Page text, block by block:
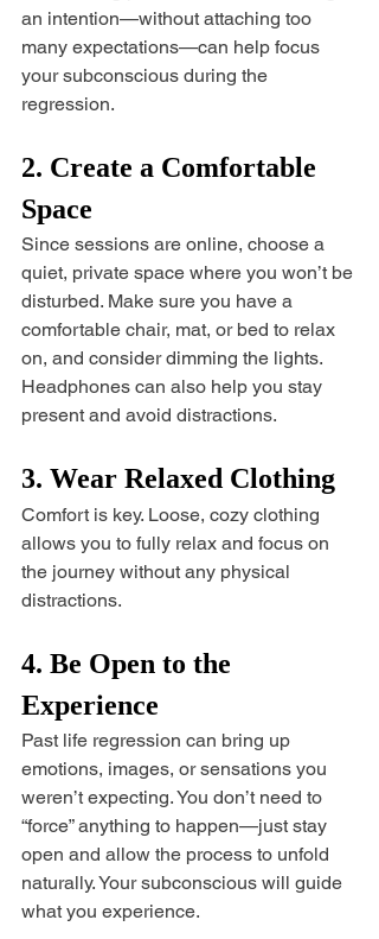
an intention—without attaching too
many expectations—can help focus
your subconscious during the
regression.
2. Create a Comfortable
Space
Since sessions are online, choose a
quiet, private space where you won’t be
disturbed. Make sure you have a
comfortable chair, mat, or bed to relax
on, and consider dimming the lights.
Headphones can also help you stay
present and avoid distractions.
3. Wear Relaxed Clothing
Comfort is key. Loose, cozy clothing
allows you to fully relax and focus on
the journey without any physical
distractions.
4. Be Open to the
Experience
Past life regression can bring up
emotions, images, or sensations you
weren’t expecting. You don’t need to
“force” anything to happen—just stay
open and allow the process to unfold
naturally. Your subconscious will guide
what you experience.